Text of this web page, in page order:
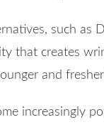
such as
that creates
and
increasingly